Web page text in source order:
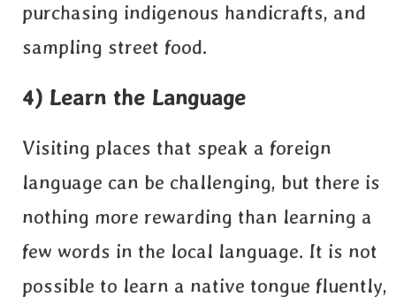
purchasing indigenous handicrafts, and
sampling street food.
4) Learn the Language
Visiting places that speak a foreign
language can be challenging, but there is
nothing more rewarding than learning a
few words in the local language. It is not
possible to learn a native tongue fluently,